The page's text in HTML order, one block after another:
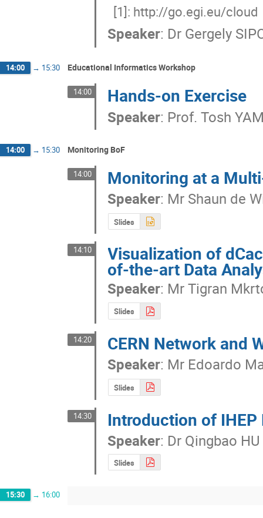
  [1]: http://go.egi.eu/cloud
Speaker: Dr Gergely
14:00 → 15:30 Educational Informatics Workshop
14:00 Hands-on Exercise
Speaker: Prof. Tosh
14:00 → 15:30 Monitoring BoF
14:00 Monitoring at a
Speaker: Mr Shaun de
Slides
14:10 Visualization of
of-the-art Data
Speaker: Mr Tigran
Slides
14:20 CERN Network and
Speaker: Mr Edoardo
Slides
14:30 Introduction of
Speaker: Dr Qingbao HU
Slides
15:30 → 16:00